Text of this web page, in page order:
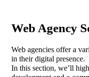
Web Agency
Web agencies offer a
in their digital presence.
In this section, we’ll